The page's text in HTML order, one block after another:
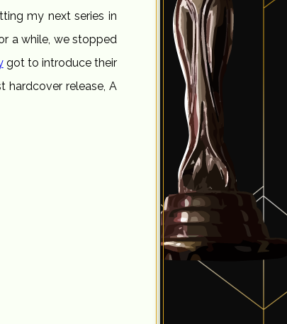
my next series in
a while, we stopped
got to introduce their
hardcover release, A